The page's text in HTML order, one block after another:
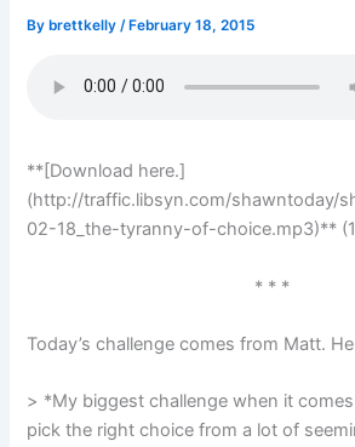
By brettkelly/ February 18, 2015
**[Download here.]
(http://traffic.libsyn.com/shawntoday/
02-18_the-tyranny-of-choice.mp3)**
* * *
Today’s challenge comes from Matt.
> *My biggest challenge when it
pick the right choice from a lot of